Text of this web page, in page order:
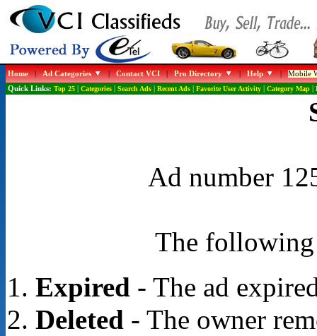
Home|Ad Categories |Contact VCI|Pro Directory |Help |Mobile
Quick Links: Top 25| Categories| Search Ads| Recent Ads| Favorite User Activity| Category Map|
Ad number
The following
Expired- The ad
Deleted- The owner